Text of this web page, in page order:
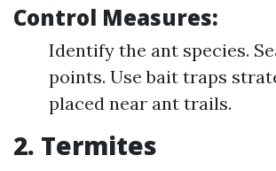
Control Measures:
Identify the ant species.
points. Use bait traps
placed near ant trails.
2. Termites